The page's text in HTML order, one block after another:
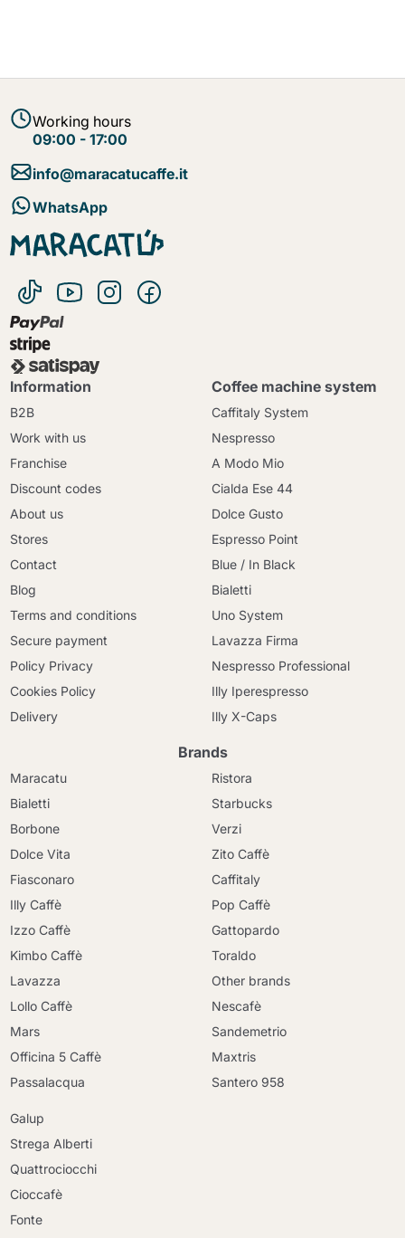
Working hours
09:00 - 17:00
info@maracatucaffe.it
WhatsApp
Information
B2B
Work with us
Franchise
Discount codes
About us
Stores
Contact
Blog
Terms and conditions
Secure payment
Policy Privacy
Cookies Policy
Delivery
Coffee machine system
Caffitaly System
Nespresso
A Modo Mio
Cialda Ese 44
Dolce Gusto
Espresso Point
Blue / In Black
Bialetti
Uno System
Lavazza Firma
Nespresso Professional
Illy Iperespresso
Illy X-Caps
Brands
Maracatu
Bialetti
Borbone
Dolce Vita
Fiasconaro
Illy Caffè
Izzo Caffè
Kimbo Caffè
Lavazza
Lollo Caffè
Mars
Officina 5 Caffè
Passalacqua
Ristora
Starbucks
Verzi
Zito Caffè
Caffitaly
Pop Caffè
Gattopardo
Toraldo
Other brands
Nescafè
Sandemetrio
Maxtris
Santero 958
Galup
Strega Alberti
Quattrociocchi
Cioccafè
Fonte